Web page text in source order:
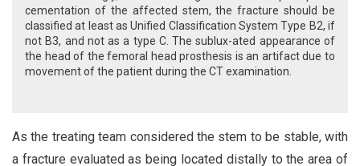
cementation of the affected stem, the fracture should be
classified at least as Unified Classification System Type B2, if
not B3, and not as a type C. The sublux-ated appearance of
the head of the femoral head prosthesis is an artifact due to
movement of the patient during the CT examination.
As the treating team considered the stem to be stable, with
a fracture evaluated as being located distally to the area of